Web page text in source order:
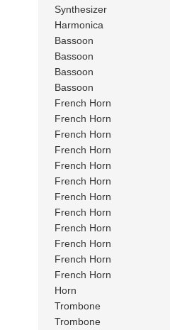
Synthesizer
Harmonica
Bassoon
Bassoon
Bassoon
Bassoon
French Horn
French Horn
French Horn
French Horn
French Horn
French Horn
French Horn
French Horn
French Horn
French Horn
French Horn
French Horn
Horn
Trombone
Trombone